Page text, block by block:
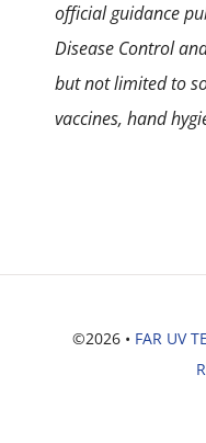
official guidance
Disease Control
but not limited to
vaccines, hand
©2026 • FAR UV